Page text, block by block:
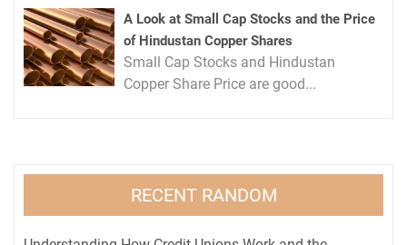
A Look at Small Cap Stocks and the Price
of Hindustan Copper Shares
Small Cap Stocks and Hindustan
Copper Share Price are good...
RECENT RANDOM